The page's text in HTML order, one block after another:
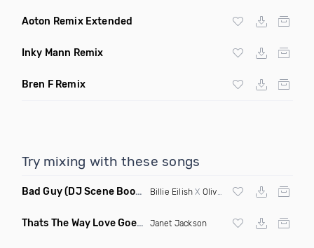
Aoton Remix Extended
Inky Mann Remix
Bren F Remix
Try mixing with these songs
Bad Guy(DJ Scene Bootleg) Billie Eilish X Oliver Heldens
Thats The Way Love Goes (Deeprule & DJ ADHD Remix)
Janet Jackson